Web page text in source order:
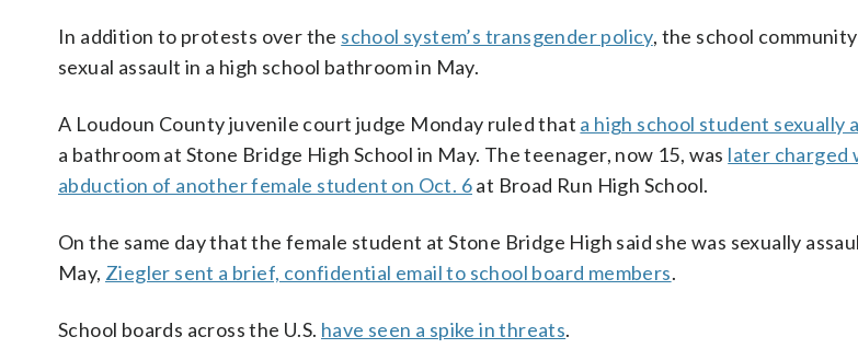
In addition to protests over the school system’s transgender policy, the school
sexual assault in a high school bathroom in May.
A Loudoun County juvenile court judge Monday ruled that a high school student sexually
a bathroom at Stone Bridge High School in May. The teenager, now 15, was later charged
abduction of another female student on Oct. 6at Broad Run High School.
On the same day that the female student at Stone Bridge High said she was sexually
May, Ziegler sent a brief, confidential email to school board members.
School boards across the U.S. have seen a spike in threats.